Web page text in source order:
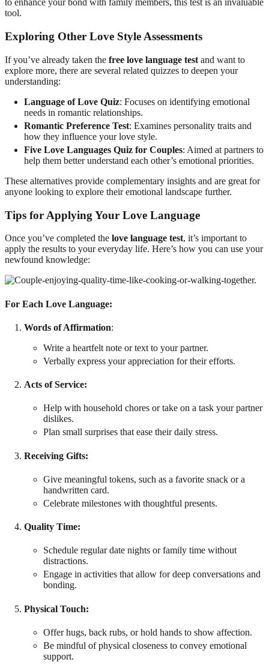
to enhance your bond with family members, this test is an invaluable
tool.
Exploring Other Love Style Assessments
If you’ve already taken the free love language test and want to
explore more, there are several related quizzes to deepen your
understanding:
Language of Love Quiz: Focuses on identifying emotional
needs in romantic relationships.
Romantic Preference Test: Examines personality traits and
how they influence your love style.
Five Love Languages Quiz for Couples: Aimed at partners to
help them better understand each other’s emotional priorities.
These alternatives provide complementary insights and are great for
anyone looking to explore their emotional landscape further.
Tips for Applying Your Love Language
Once you’ve completed the love language test, it’s important to
apply the results to your everyday life. Here’s how you can use your
newfound knowledge:
For Each Love Language:
Words of Affirmation:
Write a heartfelt note or text to your partner.
Verbally express your appreciation for their efforts.
Acts of Service:
Help with household chores or take on a task your partner
dislikes.
Plan small surprises that ease their daily stress.
Receiving Gifts:
Give meaningful tokens, such as a favorite snack or a
handwritten card.
Celebrate milestones with thoughtful presents.
Quality Time:
Schedule regular date nights or family time without
distractions.
Engage in activities that allow for deep conversations and
bonding.
Physical Touch:
Offer hugs, back rubs, or hold hands to show affection.
Be mindful of physical closeness to convey emotional
support.